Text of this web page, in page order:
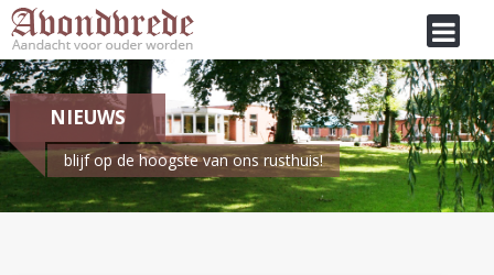
NIEUWS
blijf op de hoogste van ons rusthuis!